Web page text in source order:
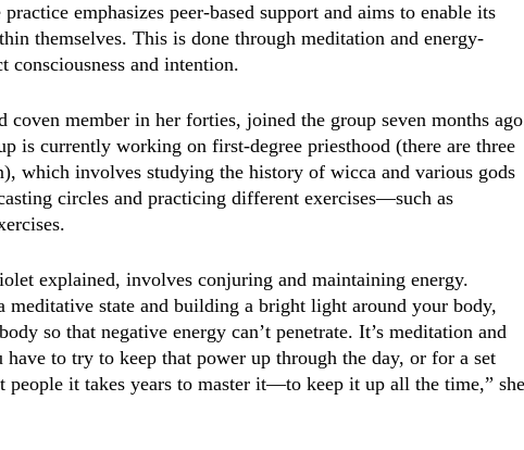
emphasizes peer-based support and aims to enable its
themselves. This is done through meditation and energy-
consciousness and intention.
coven member in her forties, joined the group seven months
is currently working on first-degree priesthood (there are three
which involves studying the history of wicca and various gods
circles and practicing different exercises—such as
explained, involves conjuring and maintaining energy.
meditative state and building a bright light around your body,
so that negative energy can’t penetrate. It’s meditation and
to try to keep that power up through the day, or for a set
people it takes years to master it—to keep it up all the time,” she